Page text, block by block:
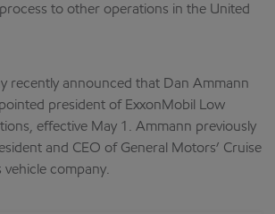
to other operations in the United
recently announced that Dan Ammann
president of ExxonMobil Low
effective May 1. Ammann previously
and CEO of General Motors’ Cruise
company.